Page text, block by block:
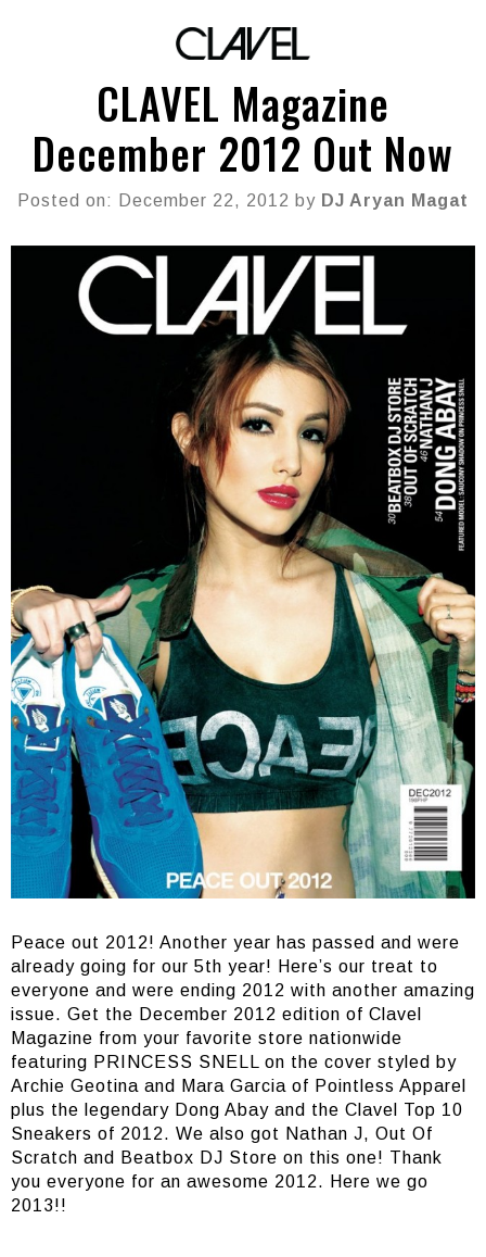
CLAVEL Magazine
December 2012 Out Now
Posted on: December 22, 2012 by DJ Aryan Magat
Peace out 2012! Another year has passed and were
already going for our 5th year! Here’s our treat to
everyone and were ending 2012 with another amazing
issue. Get the December 2012 edition of Clavel
Magazine from your favorite store nationwide
featuring PRINCESS SNELL on the cover styled by
Archie Geotina and Mara Garcia of Pointless Apparel
plus the legendary Dong Abay and the Clavel Top 10
Sneakers of 2012. We also got Nathan J, Out Of
Scratch and Beatbox DJ Store on this one! Thank
you everyone for an awesome 2012. Here we go
2013!!